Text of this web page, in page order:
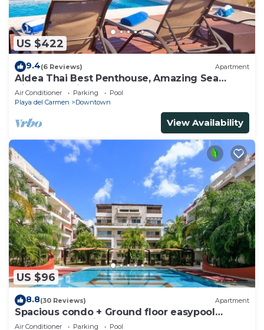
US $422
9.4(6 Reviews) Apartment
Aldea Thai Best Penthouse, Amazing Sea
Views, Luxurious Beach Front Property
Air Conditioner Parking
Pool
Playa del Carmen
Downtown
View Availability
US $96
8.8(30 Reviews) Apartment
Spacious condo + Ground floor easypool
access + gym + jacuzzi + games area
Air Conditioner Parking
Pool